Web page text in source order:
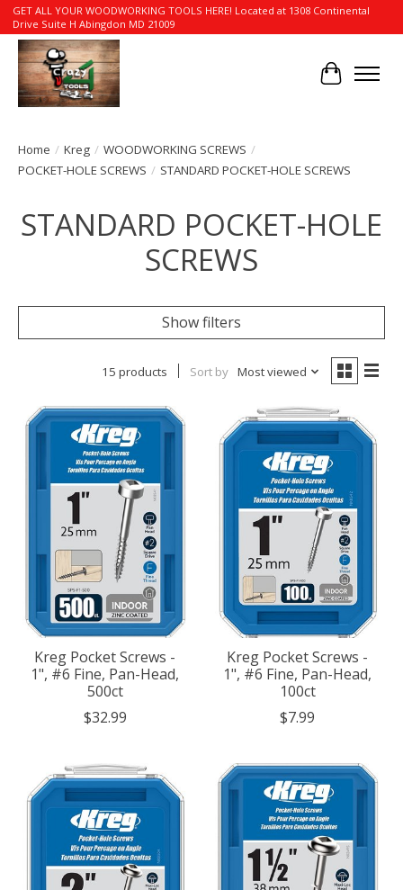
GET ALL YOUR WOODWORKING TOOLS HERE! Located at 1308 Continental
Drive Suite H Abingdon MD 21009
Cart
Home / Kreg / WOODWORKING SCREWS /
POCKET-HOLE SCREWS / STANDARD POCKET-HOLE SCREWS
STANDARD POCKET-HOLE
SCREWS
Show filters
15 products Sort by Most viewed
Kreg Pocket Screws -
1", #6 Fine, Pan-Head,
500ct
$32.99
Kreg Pocket Screws -
1", #6 Fine, Pan-Head,
100ct
$7.99